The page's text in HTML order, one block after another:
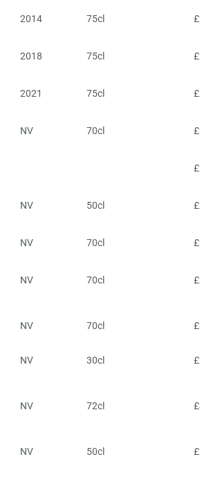
2014 75cl £
2018 75cl £
2021 75cl £
NV 70cl £
£
NV 50cl £
NV 70cl £
NV 70cl £
NV 70cl £
NV 30cl £
NV 72cl £
NV 50cl £